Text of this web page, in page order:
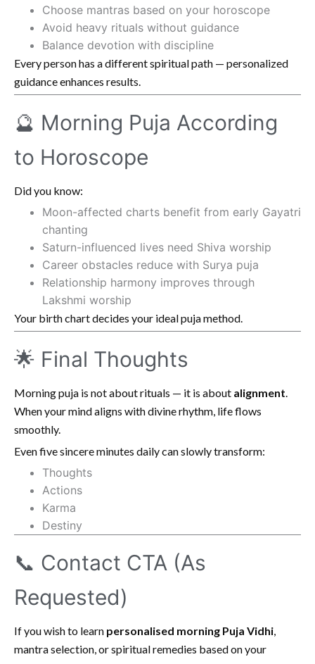
Choose mantras based on your horoscope
Avoid heavy rituals without guidance
Balance devotion with discipline
Every person has a different spiritual path — personalized
guidance enhances results.
🔮 Morning Puja According
to Horoscope
Did you know:
Moon-affected charts benefit from early Gayatri
chanting
Saturn-influenced lives need Shiva worship
Career obstacles reduce with Surya puja
Relationship harmony improves through
Lakshmi worship
Your birth chart decides your ideal puja method.
🌟 Final Thoughts
Morning puja is not about rituals — it is about alignment
When your mind aligns with divine rhythm, life flows
smoothly.
Even five sincere minutes daily can slowly transform:
Thoughts
Actions
Karma
Destiny
📞 Contact CTA (As
Requested)
If you wish to learn personalised morning Puja Vidhi
mantra selection, or spiritual remedies based on your